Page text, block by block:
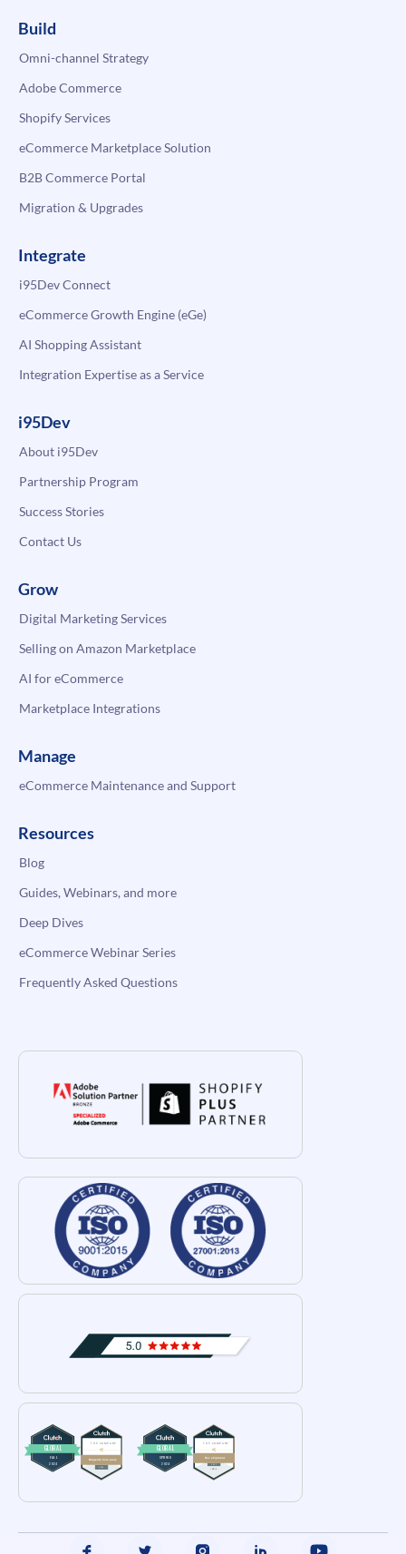
Build
Omni-channel Strategy
Adobe Commerce
Shopify Services
eCommerce Marketplace Solution
B2B Commerce Portal
Migration & Upgrades
Integrate
i95Dev Connect
eCommerce Growth Engine (eGe)
AI Shopping Assistant
Integration Expertise as a Service
i95Dev
About i95Dev
Partnership Program
Success Stories
Contact Us
Grow
Digital Marketing Services
Selling on Amazon Marketplace
AI for eCommerce
Marketplace Integrations
Manage
eCommerce Maintenance and Support
Resources
Blog
Guides, Webinars, and more
Deep Dives
eCommerce Webinar Series
Frequently Asked Questions